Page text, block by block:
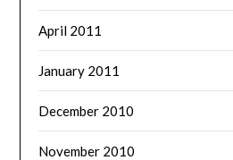
April 2011
January 2011
December 2010
November 2010